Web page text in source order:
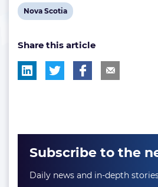
View
tag:
Nova Scotia
Share this article
Subscribe to the
Daily news and in-depth